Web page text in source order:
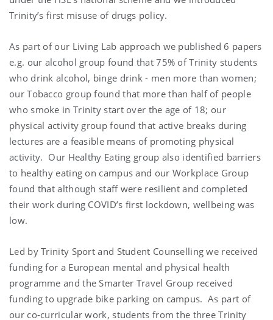
Trinity’s first misuse of drugs policy.
As part of our Living Lab approach we published 6 papers
e.g. our alcohol group found that 75% of Trinity students
who drink alcohol, binge drink - men more than women;
our Tobacco group found that more than half of people
who smoke in Trinity start over the age of 18; our
physical activity group found that active breaks during
lectures are a feasible means of promoting physical
activity. Our Healthy Eating group also identified barriers
to healthy eating on campus and our Workplace Group
found that although staff were resilient and completed
their work during COVID’s first lockdown, wellbeing was
low.
Led by Trinity Sport and Student Counselling we received
funding for a European mental and physical health
programme and the Smarter Travel Group received
funding to upgrade bike parking on campus. As part of
our co-curricular work, students from the three Trinity